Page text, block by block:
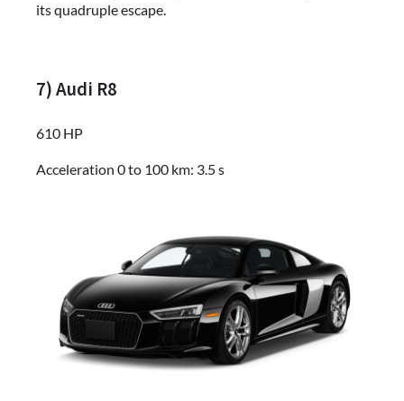
its quadruple escape.
7) Audi R8
610 HP
Acceleration 0 to 100 km: 3.5 s